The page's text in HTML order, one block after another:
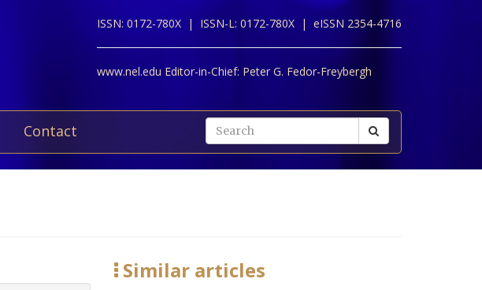
ISSN: 0172-780X | ISSN-L: 0172-780X | eISSN 2354-4716
www.nel.edu Editor-in-Chief: Peter G. Fedor-Freybergh
Contact
Similar articles